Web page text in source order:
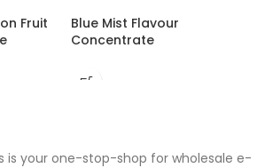
Fruit
Blue Mist Flavour
Concentrate
is your one-stop-shop for wholesale e-